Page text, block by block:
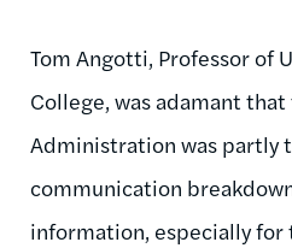
Tom Angotti, Professor of
College, was adamant
Administration was partly
communication
information, especially